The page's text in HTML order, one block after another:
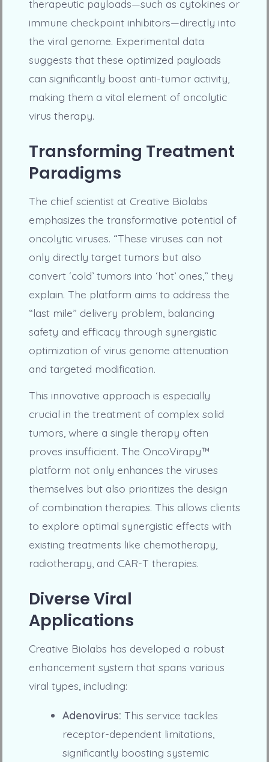
therapeutic payloads—such as cytokines or
immune checkpoint inhibitors—directly into
the viral genome. Experimental data
suggests that these optimized payloads
can significantly boost anti-tumor activity,
making them a vital element of oncolytic
virus therapy.
Transforming Treatment
Paradigms
The chief scientist at Creative Biolabs
emphasizes the transformative potential of
oncolytic viruses. “These viruses can not
only directly target tumors but also
convert ‘cold’ tumors into ‘hot’ ones,” they
explain. The platform aims to address the
“last mile” delivery problem, balancing
safety and efficacy through synergistic
optimization of virus genome attenuation
and targeted modification.
This innovative approach is especially
crucial in the treatment of complex solid
tumors, where a single therapy often
proves insufficient. The OncoVirapy™
platform not only enhances the viruses
themselves but also prioritizes the design
of combination therapies. This allows clients
to explore optimal synergistic effects with
existing treatments like chemotherapy,
radiotherapy, and CAR-T therapies.
Diverse Viral
Applications
Creative Biolabs has developed a robust
enhancement system that spans various
viral types, including:
Adenovirus: This service tackles
receptor-dependent limitations,
significantly boosting systemic